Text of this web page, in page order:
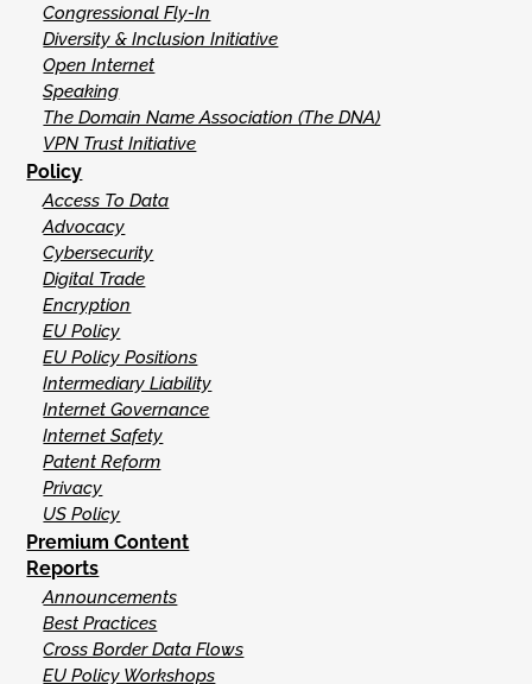
Congressional Fly-In
Diversity & Inclusion Initiative
Open Internet
Speaking
The Domain Name Association (The DNA)
VPN Trust Initiative
Policy
Access To Data
Advocacy
Cybersecurity
Digital Trade
Encryption
EU Policy
EU Policy Positions
Intermediary Liability
Internet Governance
Internet Safety
Patent Reform
Privacy
US Policy
Premium Content
Reports
Announcements
Best Practices
Cross Border Data Flows
EU Policy Workshops